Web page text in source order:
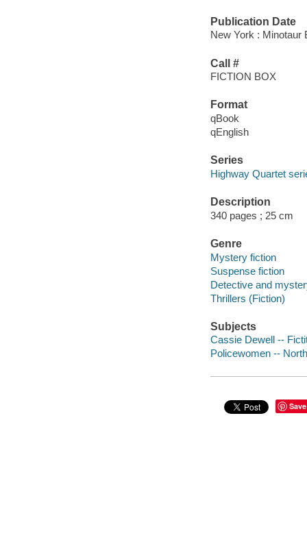
Publication Date
New York : Minotaur
Call #
FICTION BOX
Format
qBook
qEnglish
Series
Highway Quartet
Description
340 pages ; 25 cm
Genre
Mystery fiction
Suspense fiction
Detective and
Thrillers (Fiction)
Subjects
Cassie Dewell --
Policewomen --
Save